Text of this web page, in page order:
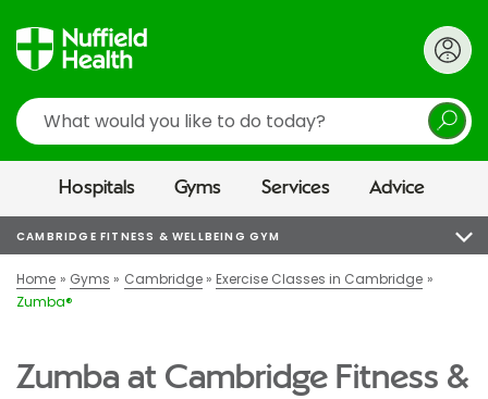
Search
Hospitals Gyms Services Advice
CAMBRIDGE FITNESS & WELLBEING GYM
Home Gyms Cambridge
Exercise Classes in Cambridge
Zumba®
Zumba at Cambridge Fitness &